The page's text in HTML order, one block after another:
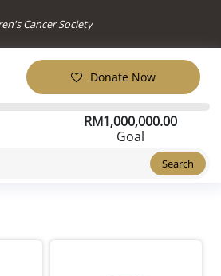
Cancer Society
RM1,000,000.00
Goal
Donate Now
Search